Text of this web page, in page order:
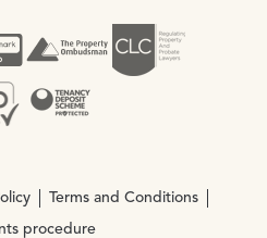
Terms and Conditions
procedure